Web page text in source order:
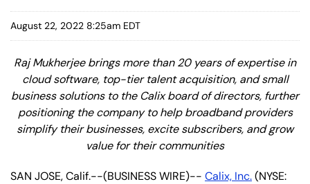
August 22, 2022 8:25am EDT
Raj Mukherjee brings more than 20 years of expertise in
cloud software, top-tier talent acquisition, and small
business solutions to the Calix board of directors, further
positioning the company to help broadband providers
simplify their businesses, excite subscribers, and grow
value for their communities
SAN JOSE, Calif.--(BUSINESS WIRE)-- Calix, Inc.(NYSE: